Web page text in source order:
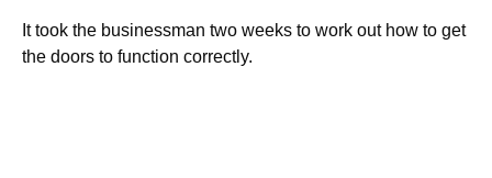
It took the businessman two weeks to work out how to get
the doors to function correctly.